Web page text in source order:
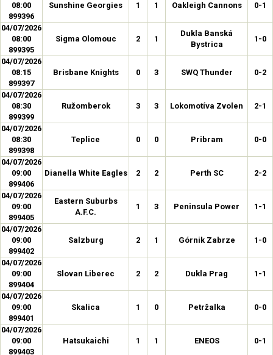
08:00
899396
Sunshine Georgies 1 1 Oakleigh Cannons 0-1
04/07/2026
08:00
899395
Sigma Olomouc 2 1
Dukla Banská
Bystrica
1-0
04/07/2026
08:15
899397
Brisbane Knights 0 3 SWQ Thunder 0-2
04/07/2026
08:30
899399
Ružomberok 3 3 Lokomotíva Zvolen 2-1
04/07/2026
08:30
899398
Teplice 0 0 Pribram 0-0
04/07/2026
09:00
899406
Dianella White Eagles 2 2 Perth SC 2-2
04/07/2026
09:00
899405
Eastern Suburbs
A.F.C.
1 3 Peninsula Power 1-1
04/07/2026
09:00
899402
Salzburg 2 1 Górnik Zabrze 1-0
04/07/2026
09:00
899404
Slovan Liberec 2 2 Dukla Prag 1-1
04/07/2026
09:00
899401
Skalica 1 0 Petržalka 0-0
04/07/2026
09:00
899403
Hatsukaichi 1 1 ENEOS 0-1